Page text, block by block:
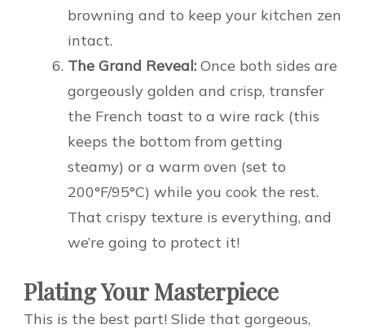
browning and to keep your kitchen zen
intact.
The Grand Reveal: Once both sides are
gorgeously golden and crisp, transfer
the French toast to a wire rack (this
keeps the bottom from getting
steamy) or a warm oven (set to
200°F/95°C) while you cook the rest.
That crispy texture is everything, and
we’re going to protect it!
Plating Your Masterpiece
This is the best part! Slide that gorgeous,